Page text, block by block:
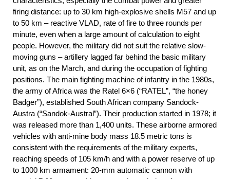
firing distance: up to 30 km high-explosive shells M57 and up
to 50 km – reactive VLAD, rate of fire to three rounds per
minute, even when a large amount of calculation to eight
people. However, the military did not suit the relative slow-
moving guns – artillery lagged far behind the basic military
unit, as on the March, and during the occupation of fighting
positions. The main fighting machine of infantry in the 1980s,
the army of Africa was the Ratel 6×6 (“RATEL”, “the honey
Badger”), established South African company Sandock-
Austra (“Sandok-Austral”). Their production started in 1978; it
was released more than 1,400 units. These airborne armored
vehicles with anti-mine body mass 18.5 metric tons is
consistent with the requirements of the military experts,
reaching speeds of 105 km/h and with a power reserve of up
to 1000 km armament: 20-mm automatic cannon with